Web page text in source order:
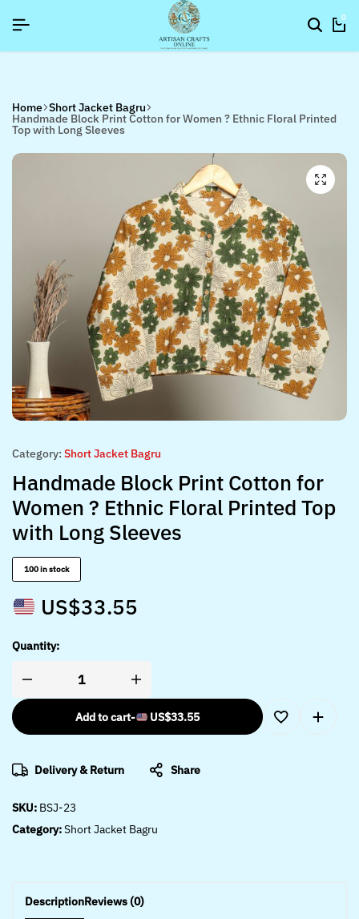
SIGNUP NOW TO GET IN TOUCH
SIGNUP NOW TO GET IN TOUCH
SIGNUP NOW TO GET IN TOUCH 0
Home Short Jacket Bagru
Handmade Block Print Cotton for Women ? Ethnic Floral Printed
Top with Long Sleeves
Category: Short Jacket Bagru
Handmade Block Print Cotton for
Women ? Ethnic Floral Printed Top
with Long Sleeves
100 in stock
US$33.55
Quantity:
Add to cart- US$33.55
Delivery & Return Share
SKU: BSJ-23
Category:Short Jacket Bagru
DescriptionReviews (0)